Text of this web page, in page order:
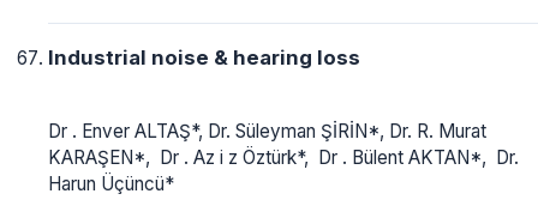
Industrial noise & hearing loss
Dr . Enver ALTAŞ*, Dr. Süleyman ŞİRİN*, Dr. R. Murat
KARAŞEN*, Dr . Az i z Öztürk*, Dr . Bülent AKTAN*, Dr.
Harun Üçüncü*